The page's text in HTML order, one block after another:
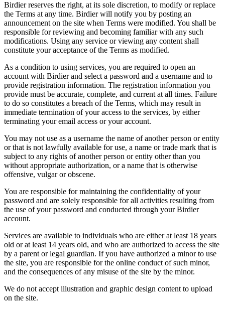
Birdier reserves the right, at its sole discretion, to modify or replace
the Terms at any time. Birdier will notify you by posting an
announcement on the site when Terms were modified. You shall be
responsible for reviewing and becoming familiar with any such
modifications. Using any service or viewing any content shall
constitute your acceptance of the Terms as modified.
As a condition to using services, you are required to open an
account with Birdier and select a password and a username and to
provide registration information. The registration information you
provide must be accurate, complete, and current at all times. Failure
to do so constitutes a breach of the Terms, which may result in
immediate termination of your access to the services, by either
terminating your email access or your account.
You may not use as a username the name of another person or entity
or that is not lawfully available for use, a name or trade mark that is
subject to any rights of another person or entity other than you
without appropriate authorization, or a name that is otherwise
offensive, vulgar or obscene.
You are responsible for maintaining the confidentiality of your
password and are solely responsible for all activities resulting from
the use of your password and conducted through your Birdier
account.
Services are available to individuals who are either at least 18 years
old or at least 14 years old, and who are authorized to access the site
by a parent or legal guardian. If you have authorized a minor to use
the site, you are responsible for the online conduct of such minor,
and the consequences of any misuse of the site by the minor.
We do not accept illustration and graphic design content to upload
on the site.